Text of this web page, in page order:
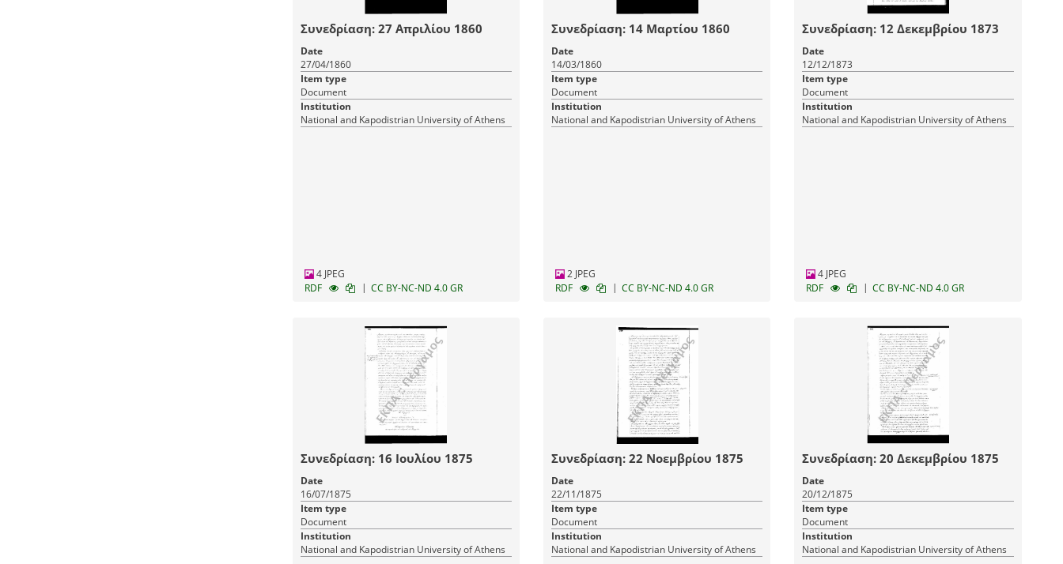
Συνεδρίαση: 27 Απριλίου 1860
Date
27/04/1860
Item type
Document
Institution
National and Kapodistrian University of Athens
4 JPEG
RDF
| CC BY-NC-ND 4.0 GR
Συνεδρίαση: 14 Μαρτίου 1860
Date
14/03/1860
Item type
Document
Institution
National and Kapodistrian University of Athens
2 JPEG
RDF
| CC BY-NC-ND 4.0 GR
Συνεδρίαση: 12 Δεκεμβρίου 1873
Date
12/12/1873
Item type
Document
Institution
National and Kapodistrian University of Athens
4 JPEG
RDF
| CC BY-NC-ND 4.0 GR
Συνεδρίαση: 16 Ιουλίου 1875
Date
16/07/1875
Item type
Document
Institution
National and Kapodistrian University of Athens
Συνεδρίαση: 22 Νοεμβρίου 1875
Date
22/11/1875
Item type
Document
Institution
National and Kapodistrian University of Athens
Συνεδρίαση: 20 Δεκεμβρίου 1875
Date
20/12/1875
Item type
Document
Institution
National and Kapodistrian University of Athens